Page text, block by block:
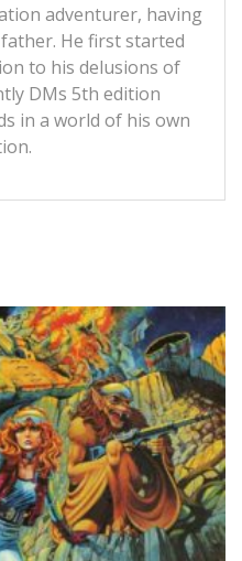
adventurer, having
He first started
to his delusions of
DMs 5th edition
in a world of his own